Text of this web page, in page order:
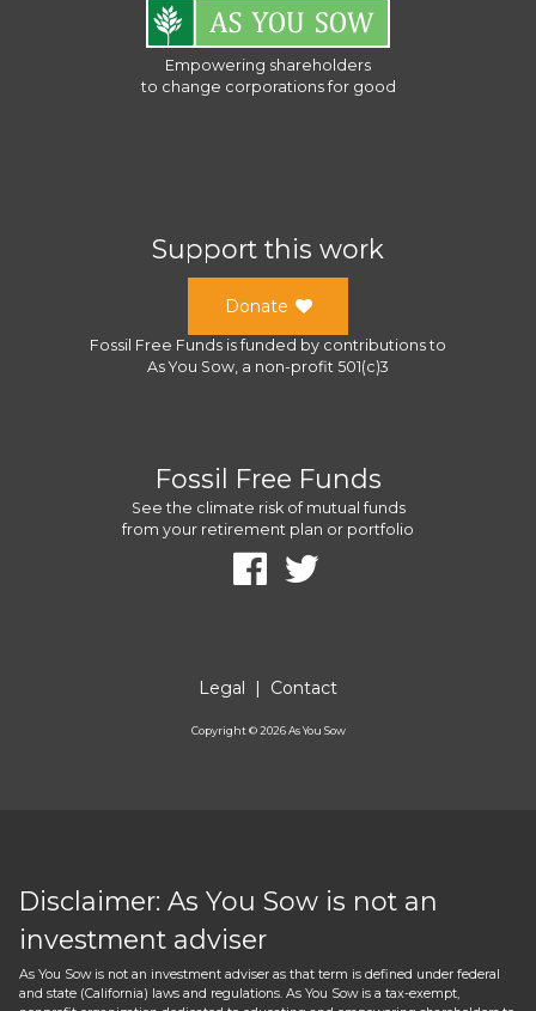
Empowering shareholders
to change corporations for good
Support this work
Donate
Fossil Free Funds is funded by contributions to
As You Sow , a non-profit 501(c)3
Fossil Free Funds
See the climate risk of mutual funds
from your retirement plan or portfolio
Legal | Contact
Copyright ©2026As You Sow
Disclaimer: As You Sow is not an
investment adviser
As You Sow is not an investment adviser as that term is defined under federal
and state (California) laws and regulations. As You Sow is a tax-exempt,